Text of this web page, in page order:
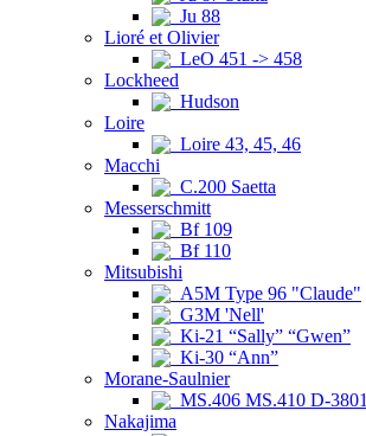
Ju 88
Lioré et Olivier
LeO 451 -> 458
Lockheed
Hudson
Loire
Loire 43, 45, 46
Macchi
C.200 Saetta
Messerschmitt
Bf 109
Bf 110
Mitsubishi
A5M Type 96 "Claude"
G3M 'Nell'
Ki-21 “Sally” “Gwen”
Ki-30 “Ann”
Morane-Saulnier
MS.406 MS.410 D-3801
Nakajima